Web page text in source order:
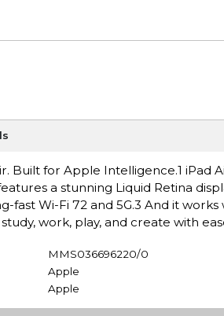
Built for Apple Intelligence.1
a stunning Liquid Retina
fast Wi-Fi 72 and 5G.3 And it
work, play, and create with
MMS036696220/0
Apple
Apple